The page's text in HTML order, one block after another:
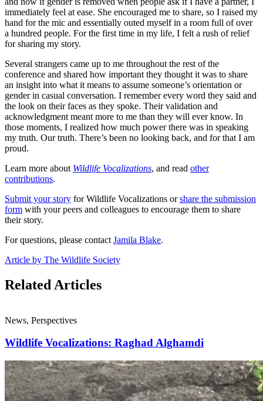
immediately feel at ease. She encouraged me to share, so I raised my
hand for the mic and essentially outed myself in a room full of over
a hundred people. For the first time in my life, I felt a rush of relief
for sharing my story.
Several strangers came up to me throughout the rest of the
conference and shared how important they thought it was to share
an insight into what it means to assume someone’s orientation or
gender in casual conversation. I remember every word they said and
the look on their faces as they spoke. Their validation and
acknowledgment meant more to me than they will ever know. In
those moments, I realized how much power there was in speaking
my truth. Our truth. There’s been no looking back, and for that I am
proud.
Learn more about Wildlife Vocalizations, and read other
contributions.
Submit your story for Wildlife Vocalizations orshare the submission
form with your peers and colleagues to encourage them to share
their story.
For questions, please contact Jamila Blake.
Article by The Wildlife Society
Related Articles
News, Perspectives
Wildlife Vocalizations: Raghad Alghamdi